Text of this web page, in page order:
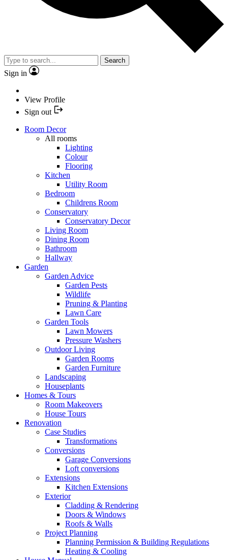
Search
Sign in
View Profile
Sign out
Room Decor
All rooms
Lighting
Colour
Flooring
Kitchen
Utility Room
Bedroom
Childrens Room
Conservatory
Conservatory Decor
Living Room
Dining Room
Bathroom
Hallway
Garden
Garden Advice
Garden Pests
Wildlife
Pruning & Planting
Lawn Care
Garden Tools
Lawn Mowers
Pressure Washers
Outdoor Living
Garden Rooms
Garden Furniture
Landscaping
Houseplants
Homes & Tours
Room Makeovers
House Tours
Renovation
Case Studies
Transformations
Conversions
Garage Conversions
Loft conversions
Extensions
Kitchen Extensions
Exterior
Cladding & Rendering
Doors & Windows
Roofs & Walls
Project Planning
Planning Permission & Building Regulations
Heating & Cooling